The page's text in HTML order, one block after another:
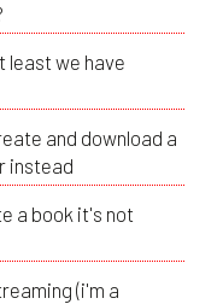
least we have
and download a
instead
a book it's not
(i'm a